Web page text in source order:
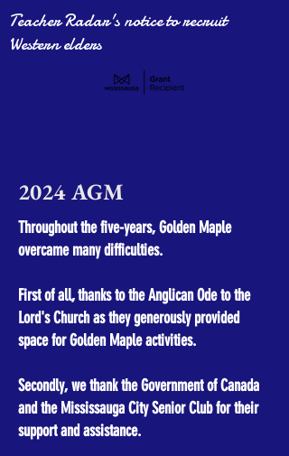
Teacher Radar's notice to recruit
Western elders
2024 AGM
Throughout the five-years, Golden Maple
overcame many difficulties.
First of all, thanks to the Anglican Ode to the
Lord's Church as they generously provided
space for Golden Maple activities.
Secondly, we thank the Government of Canada
and the Mississauga City Senior Club for their
support and assistance.